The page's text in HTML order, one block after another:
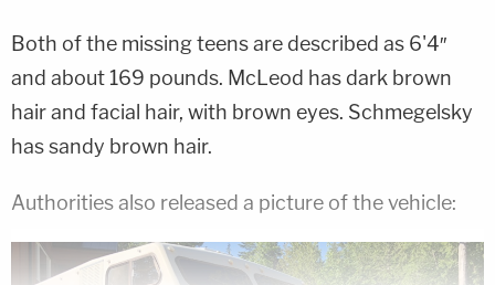
Both of the missing teens are described as 6'4″
and about 169 pounds. McLeod has dark brown
hair and facial hair, with brown eyes. Schmegelsky
has sandy brown hair.
Authorities also released a picture of the vehicle: